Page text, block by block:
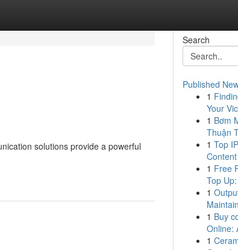
solutions provide a powerful
Search
Published
1
Your
1 Bơm
Thuận
1 Top
1 Free
Top
1
1 Buy
Online:
1